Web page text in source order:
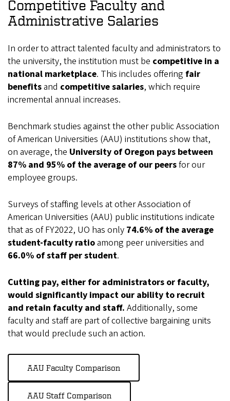
Competitive Faculty and
Administrative Salaries
In order to attract talented faculty and administrators to
the university, the institution must be competitive in a
national marketplace. This includes offering fair
benefitsand competitive salaries, which require
incremental annual increases.
Benchmark studies against the other public Association
of American Universities (AAU) institutions show that,
on average, the University of Oregon pays between
87% and 95% of the average of our peersfor our
employee groups.
Surveys of staffing levels at other Association of
American Universities (AAU) public institutions indicate
that as of FY2022, UO has only 74.6% of the average
student-faculty ratioamong peer universities and
66.0% of staff per student.
Cutting pay, either for administrators or faculty,
would significantly impact our ability to recruit
and retain faculty and staff. Additionally, some
faculty and staff are part of collective bargaining units
that would preclude such an action.
AAU Faculty Comparison
AAU Staff Comparison